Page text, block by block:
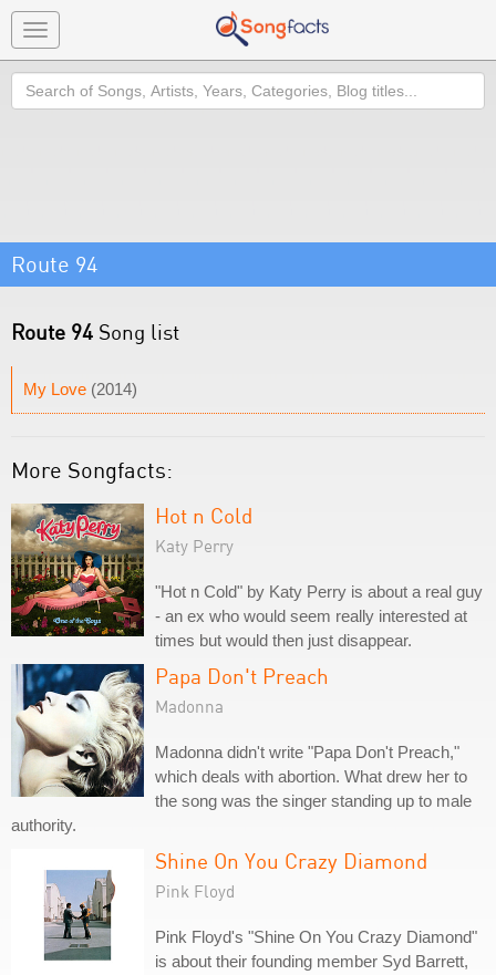
Toggle
navigation
Search
Route 94
Route 94 Song list
My Love (2014)
More Songfacts:
Hot n Cold
Katy Perry
"Hot n Cold" by Katy Perry is about a real guy
- an ex who would seem really interested at
times but would then just disappear.
Papa Don't Preach
Madonna
Madonna didn't write "Papa Don't Preach,"
which deals with abortion. What drew her to
the song was the singer standing up to male
authority.
Shine On You Crazy Diamond
Pink Floyd
Pink Floyd's "Shine On You Crazy Diamond"
is about their founding member Syd Barrett,